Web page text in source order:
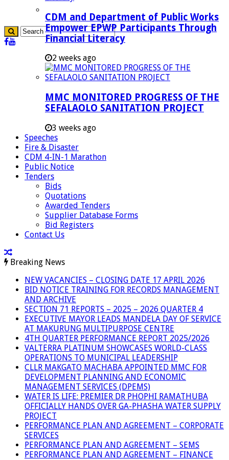
CDM and Department of Public Works
Empower EPWP Participants Through
Financial Literacy
2 weeks ago
MMC MONITORED PROGRESS OF THE
SEFALAOLO SANITATION PROJECT
3 weeks ago
Speeches
Fire & Disaster
CDM 4-IN-1 Marathon
Public Notice
Tenders
Bids
Quotations
Awarded Tenders
Supplier Database Forms
Bid Registers
Contact Us
Breaking News
NEW VACANCIES – CLOSING DATE 17 APRIL 2026
BID NOTICE TRAINING FOR RECORDS MANAGEMENT
AND ARCHIVE
SECTION 71 REPORTS – 2025 – 2026 QUARTER 4
EXECUTIVE MAYOR LEADS MANDELA DAY OF SERVICE
AT MAKURUNG MULTIPURPOSE CENTRE
4TH QUARTER PERFORMANCE REPORT 2025/2026
VALTERRA PLATINUM SHOWCASES WORLD-CLASS
OPERATIONS TO MUNICIPAL LEADERSHIP
CLLR MAKGATO MACHABA APPOINTED MMC FOR
DEVELOPMENT PLANNING AND ECONOMIC
MANAGEMENT SERVICES (DPEMS)
WATER IS LIFE: PREMIER DR PHOPHI RAMATHUBA
OFFICIALLY HANDS OVER GA-PHASHA WATER SUPPLY
PROJECT
PERFORMANCE PLAN AND AGREEMENT – CORPORATE
SERVICES
PERFORMANCE PLAN AND AGREEMENT – SEMS
PERFORMANCE PLAN AND AGREEMENT – FINANCE